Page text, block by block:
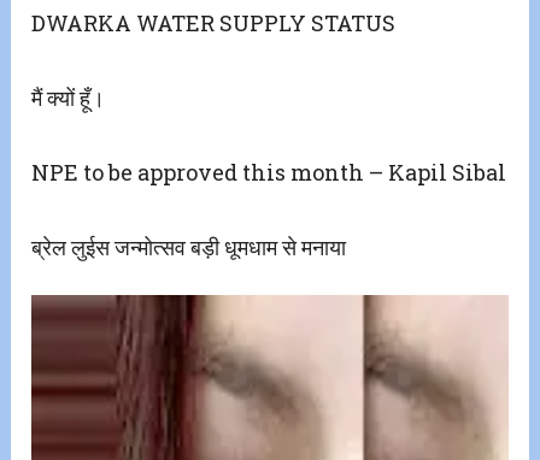
DWARKA WATER SUPPLY STATUS
मैं क्यों हूँ।
NPE to be approved this month – Kapil Sibal
ब्रेल लुईस जन्मोत्सव बड़ी धूमधाम से मनाया